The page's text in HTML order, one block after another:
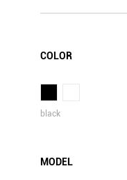
COLOR
black
MODEL